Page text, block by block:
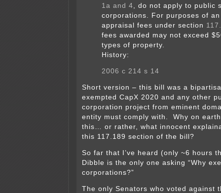
1a and 4 , do not apply to public
corporations. For purposes of
appraisal fees under section
fees awarded may not exceed
types of property.
History:
2006 c 214 s 14
Short version – this bill was a
exempted CapX 2020 and any other
corporation project from eminent
entity must comply with. Why on
this… or rather, what innocent
this 117.189 section of the bill?
So far that I’ve heard (only ~6 hours
Dibble is the only one asking “Why
corporations?”
The only Senators who voted against